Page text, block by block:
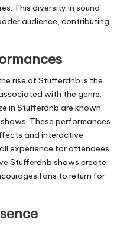
This diversity in sound
audience, contributing
rise of Stufferdnb is the
with the genre.
in Stufferdnb are known
These performances
and interactive
experience for attendees.
Stufferdnb shows create
fans to return for